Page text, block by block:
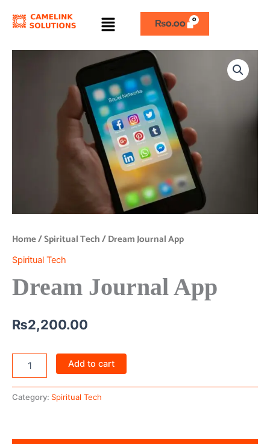
Menu ₨0.00
Home/Spiritual Tech/ Dream Journal App
Spiritual Tech
Dream Journal App
₨2,200.00
Add to cart
Category: Spiritual Tech